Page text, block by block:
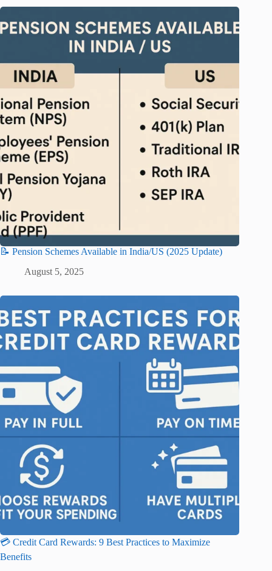
📝 Pension Schemes Available in India/US (2025 Update)
August 5, 2025
💳 Credit Card Rewards: 9 Best Practices to Maximize
Benefits